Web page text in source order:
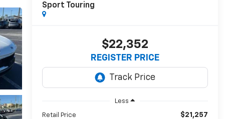
Sport Touring
$22,352
REGISTER PRICE
Less
Retail Price $21,257